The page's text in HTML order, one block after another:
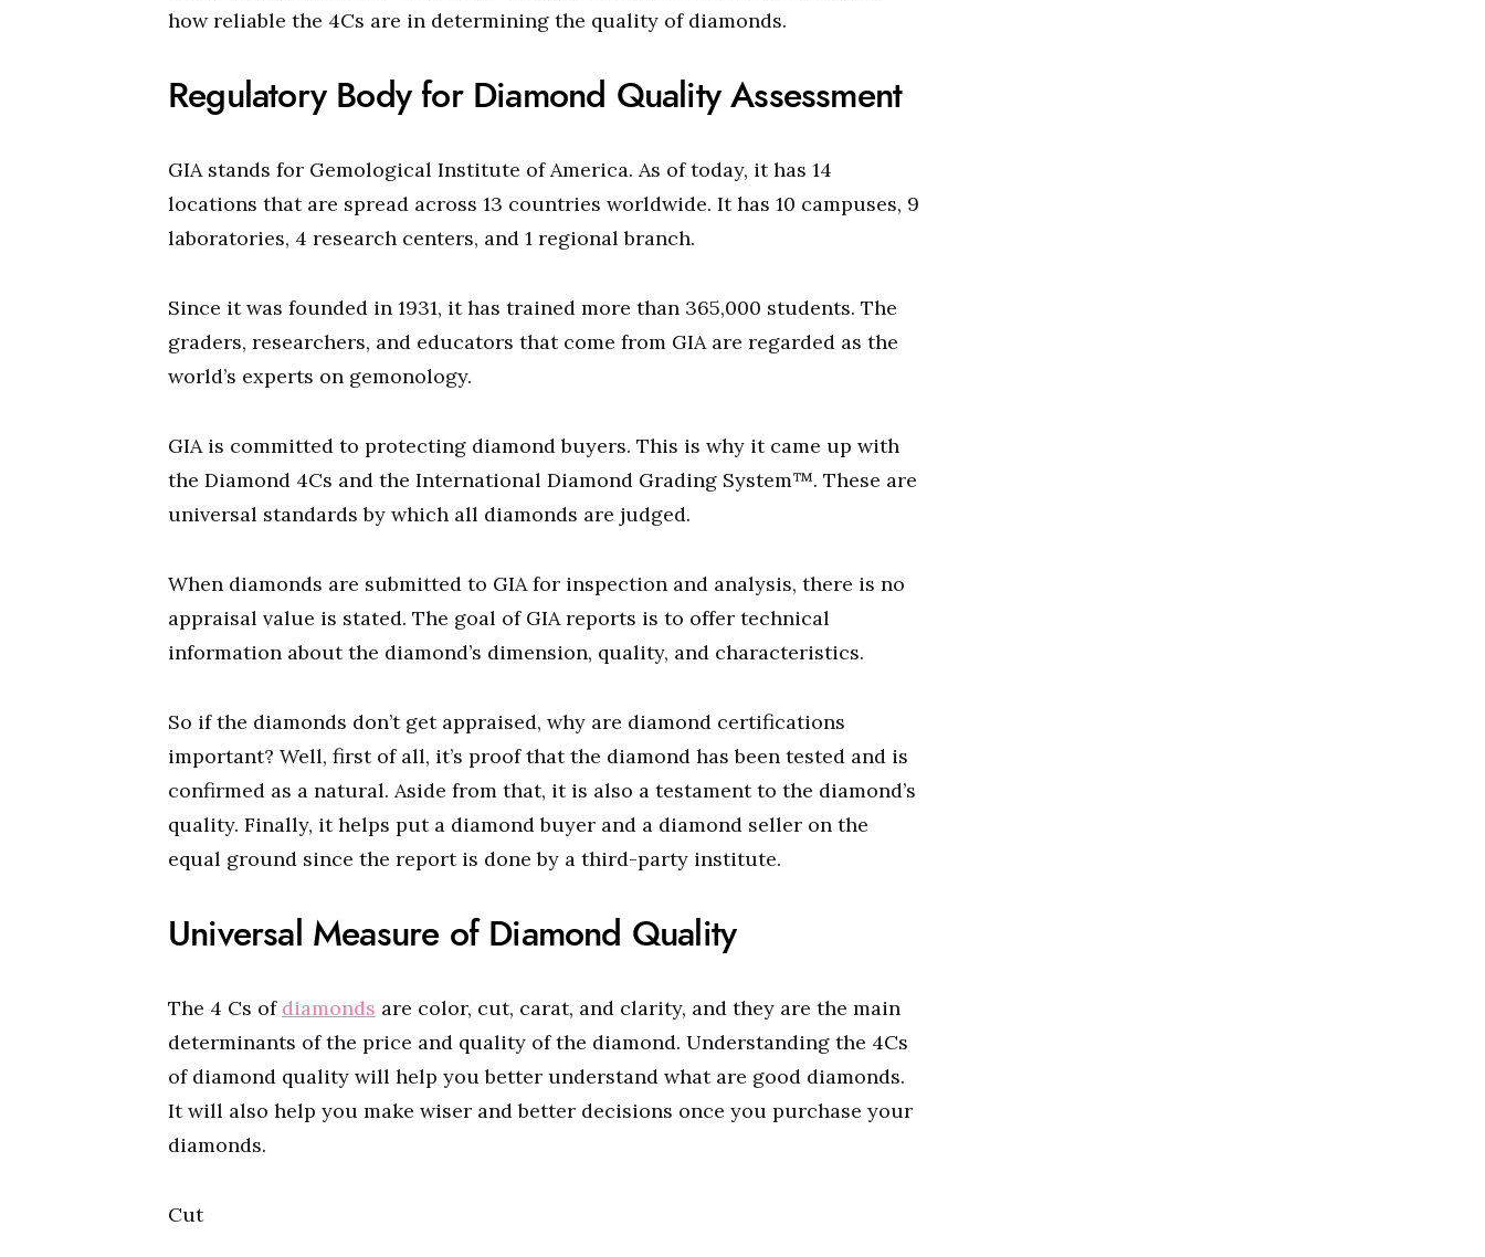
how reliable the 4Cs are in determining the quality of diamonds.
Regulatory Body for Diamond Quality Assessment
GIA stands for Gemological Institute of America. As of today, it has 14
locations that are spread across 13 countries worldwide. It has 10 campuses, 9
laboratories, 4 research centers, and 1 regional branch.
Since it was founded in 1931, it has trained more than 365,000 students. The
graders, researchers, and educators that come from GIA are regarded as the
world’s experts on gemonology.
GIA is committed to protecting diamond buyers. This is why it came up with
the Diamond 4Cs and the International Diamond Grading System™. These are
universal standards by which all diamonds are judged.
When diamonds are submitted to GIA for inspection and analysis, there is no
appraisal value is stated. The goal of GIA reports is to offer technical
information about the diamond’s dimension, quality, and characteristics.
So if the diamonds don’t get appraised, why are diamond certifications
important? Well, first of all, it’s proof that the diamond has been tested and is
confirmed as a natural. Aside from that, it is also a testament to the diamond’s
quality. Finally, it helps put a diamond buyer and a diamond seller on the
equal ground since the report is done by a third-party institute.
Universal Measure of Diamond Quality
The 4 Cs of diamonds are color, cut, carat, and clarity, and they are the main
determinants of the price and quality of the diamond. Understanding the 4Cs
of diamond quality will help you better understand what are good diamonds.
It will also help you make wiser and better decisions once you purchase your
diamonds.
Cut